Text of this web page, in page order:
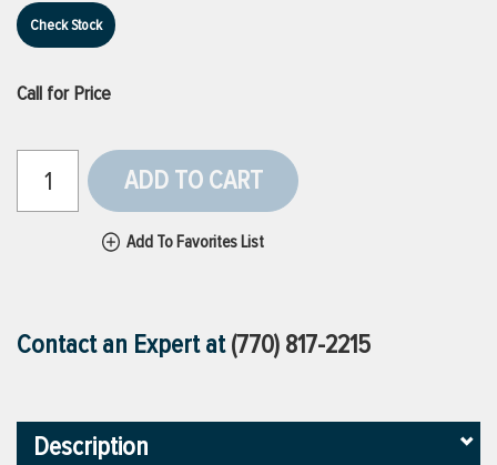
VIEW ALL BRANDS
Check Stock
Call for Price
ADD TO CART
Add To Favorites List
Contact an Expert at(770) 817-2215
Description